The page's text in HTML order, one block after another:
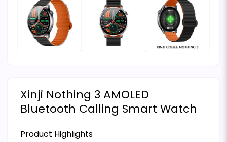
Xinji Nothing 3 AMOLED
Bluetooth Calling Smart Watch
Product Highlights